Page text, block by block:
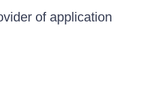
of application